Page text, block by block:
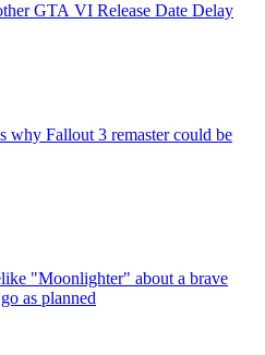
GTA VI Release Date Delay
why Fallout 3 remaster could be
"Moonlighter" about a brave
as planned